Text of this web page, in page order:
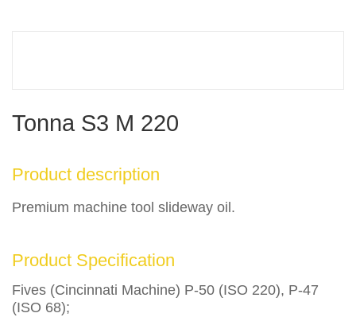
Tonna S3 M 220
Product description
Premium machine tool slideway oil.
Product Specification
Fives (Cincinnati Machine) P-50 (ISO 220), P-47
(ISO 68);